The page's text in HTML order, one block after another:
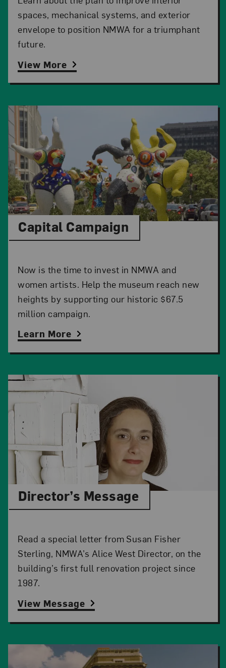
spaces, mechanical systems, and exterior
envelope to position NMWA for a triumphant
future.
View More
Capital Campaign
Now is the time to invest in NMWA and
women artists. Help the museum reach new
heights by supporting our historic $67.5
million campaign.
Learn More
Director’s Message
Read a special letter from Susan Fisher
Sterling, NMWA’s Alice West Director, on the
building’s first full renovation project since
1987.
View Message